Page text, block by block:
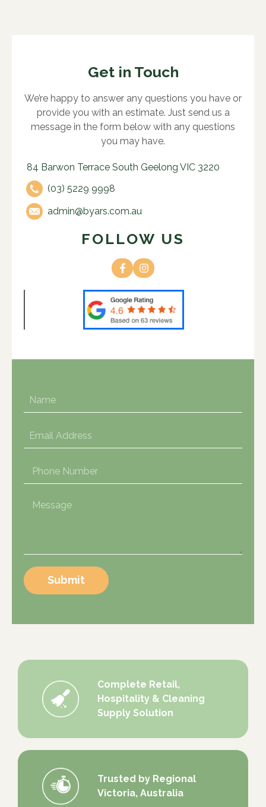
Get in Touch
We’re happy to answer any questions you have or
provide you with an estimate. Just send us a
message in the form below with any questions
you may have.
84 Barwon Terrace South Geelong VIC 3220
(03) 5229 9998
admin@byars.com.au
FOLLOW US
Submit
Complete Retail,
Hospitality & Cleaning
Supply Solution
Trusted by Regional
Victoria, Australia